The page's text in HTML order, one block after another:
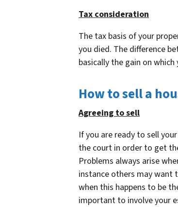
Tax consideration
The tax basis of your
you died. The difference
basically the gain on
How to sell a
Agreeing to sell
If you are ready to sell
the court in order to get
Problems always arise
instance others may want
when this happens to be
important to involve your